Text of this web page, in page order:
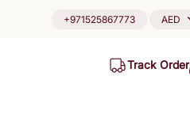
+971525867773 AED
Track Order